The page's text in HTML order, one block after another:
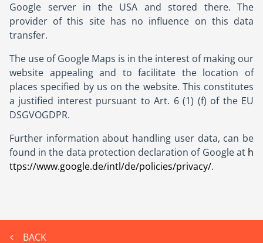
Google server in the USA and stored there. The
provider of this site has no influence on this data
transfer.
The use of Google Maps is in the interest of making our
website appealing and to facilitate the location of
places specified by us on the website. This constitutes
a justified interest pursuant to Art. 6 (1) (f) of the EU
DSGVOGDPR.
Further information about handling user data, can be
found in the data protection declaration of Google at h
ttps://www.google.de/intl/de/policies/privacy/.
BACK